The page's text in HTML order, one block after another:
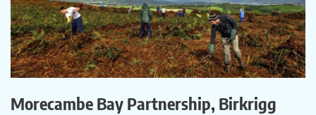
Morecambe Bay Partnership, Birkrigg